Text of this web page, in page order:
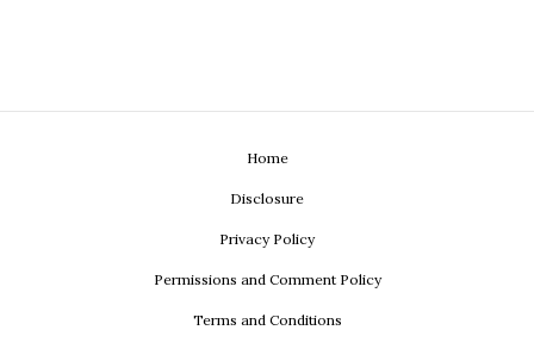
Home
Disclosure
Privacy Policy
Permissions and Comment Policy
Terms and Conditions